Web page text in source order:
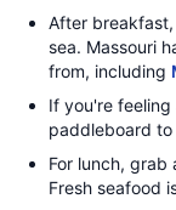
After
sea. Massouri
from, including
If you're
paddleboard
For lunch, grab
Fresh seafood